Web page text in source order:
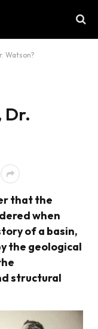
Watson?
Dr.
that the
when
of a basin,
the geological
structural